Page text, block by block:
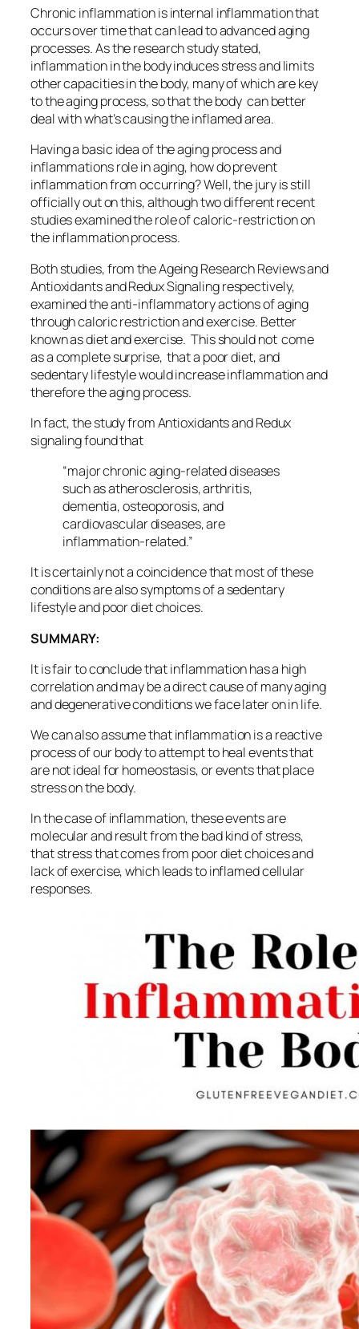
Chronic inflammation is internal inflammation that
occurs over time that can lead to advanced aging
processes. As the research study stated,
inflammation in the body induces stress and limits
other capacities in the body, many of which are key
to the aging process, so that the body can better
deal with what’s causing the inflamed area.
Having a basic idea of the aging process and
inflammations role in aging, how do prevent
inflammation from occurring? Well, the jury is still
officially out on this, although two different recent
studies examined the role of caloric-restriction on
the inflammation process.
Both studies, from theAgeing Research Reviews and
Antioxidants and Redux Signalingrespectively,
examined the anti-inflammatory actions of aging
through caloric restriction and exercise. Better
known as diet and exercise. This should not come
as a complete surprise, that a poor diet, and
sedentary lifestyle would increase inflammation and
therefore the aging process.
In fact, the study from Antioxidants and Redux
signaling found that
“major chronic aging-related diseases
such as atherosclerosis, arthritis,
dementia, osteoporosis, and
cardiovascular diseases, are
inflammation-related.”
It is certainly not a coincidence that most of these
conditions are also symptoms of a sedentary
lifestyle and poor diet choices.
SUMMARY:
It is fair to conclude that inflammation has a high
correlation and may be a direct cause of many aging
and degenerative conditions we face later on in life.
We can also assume that inflammation is a reactive
process of our body to attempt to heal events that
are not ideal for homeostasis, or events that place
stress on the body.
In the case of inflammation, these events are
molecular and result from the bad kind of stress,
that stress that comes from poor diet choices and
lack of exercise, which leads to inflamed cellular
responses.